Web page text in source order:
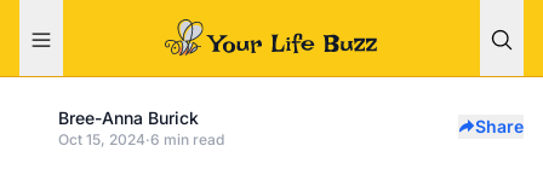
Bree-Anna Burick
Oct 15, 2024·6 min read
Share